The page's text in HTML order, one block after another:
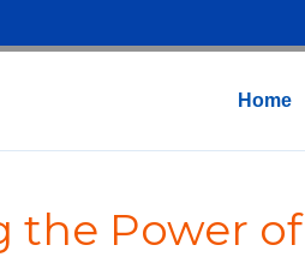
Home
Power of